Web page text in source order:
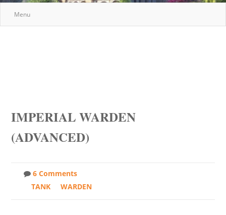
Menu
IMPERIAL WARDEN
(ADVANCED)
6 Comments
TANK
WARDEN